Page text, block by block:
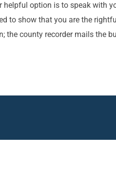
option is to speak with
to show that you are the
county recorder mails the